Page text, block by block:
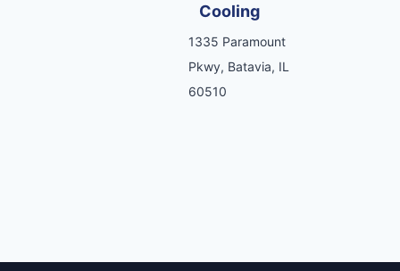
Cooling
1335 Paramount
Pkwy, Batavia, IL
60510